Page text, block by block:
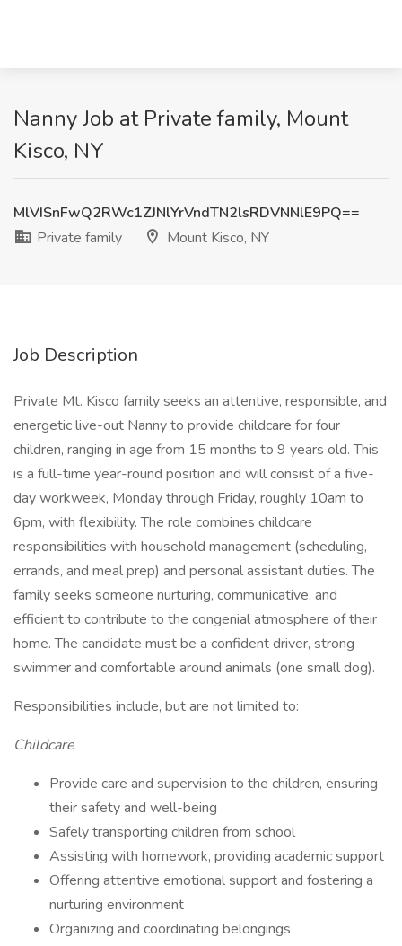
Nanny Job at Private family, Mount
Kisco, NY
MlVISnFwQ2RWc1ZJNlYrVndTN2lsRDVNNlE9PQ==
Private family
Mount Kisco, NY
Job Description
Private Mt. Kisco family seeks an attentive, responsible, and
energetic live-out Nanny to provide childcare for four
children, ranging in age from 15 months to 9 years old. This
is a full-time year-round position and will consist of a five-
day workweek, Monday through Friday, roughly 10am to
6pm, with flexibility. The role combines childcare
responsibilities with household management (scheduling,
errands, and meal prep) and personal assistant duties. The
family seeks someone nurturing, communicative, and
efficient to contribute to the congenial atmosphere of their
home. The candidate must be a confident driver, strong
swimmer and comfortable around animals (one small dog).
Responsibilities include, but are not limited to:
Childcare
Provide care and supervision to the children, ensuring
their safety and well-being
Safely transporting children from school
Assisting with homework, providing academic support
Offering attentive emotional support and fostering a
nurturing environment
Organizing and coordinating belongings